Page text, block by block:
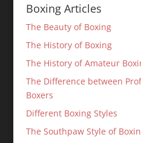
Boxing Articles
The Beauty of Boxing
The History of Boxing
The History of Amateur
The Difference between
Boxers
Different Boxing Styles
The Southpaw Style of